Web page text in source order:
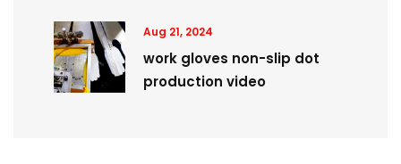
Aug 21, 2024
work gloves non-slip dot
production video